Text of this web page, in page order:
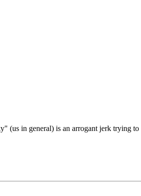
in general) is an arrogant jerk trying to